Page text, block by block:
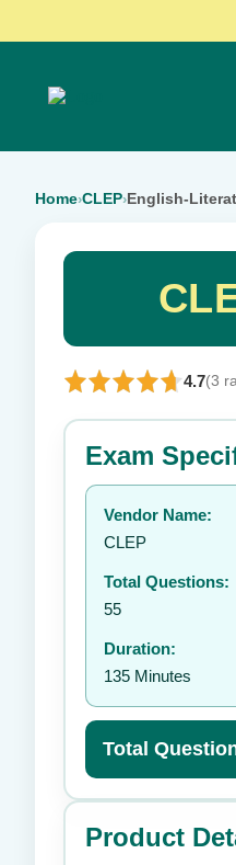
Home›CLEP›English-
4.7(3
⭐ Rate this exam
Your rating:
👤
Exam
Vendor Name:
CLEP
Total Questions:
55
Duration:
135 Minutes
Total
Product